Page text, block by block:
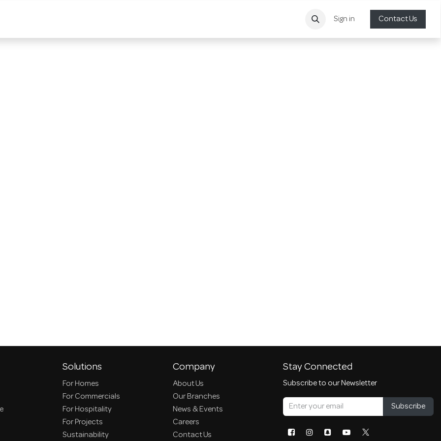
Sign in Contact Us
Solutions
For Homes
For Commercials
For Hospitality
For Projects
Sustainability
Company
About Us
Our Branches
News & Events
Careers
Contact Us
Stay Connected
Subscribe to our Newsletter
Subscribe